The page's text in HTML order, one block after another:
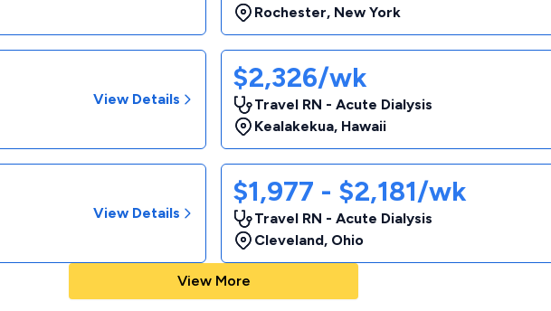
Rochester, New York
View Details
$2,326/wk
Travel RN - Acute Dialysis
Kealakekua, Hawaii
View Details
$1,977 - $2,181/wk
Travel RN - Acute Dialysis
Cleveland, Ohio
View More